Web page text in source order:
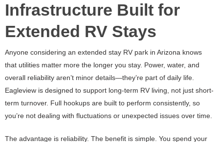
Infrastructure Built for
Extended RV Stays
Anyone considering an extended stay RV park in Arizona knows
that utilities matter more the longer you stay. Power, water, and
overall reliability aren’t minor details—they’re part of daily life.
Eagleview is designed to support long-term RV living, not just short-
term turnover. Full hookups are built to perform consistently, so
you’re not dealing with fluctuations or unexpected issues over time.
The advantage is reliability. The benefit is simple. You spend your